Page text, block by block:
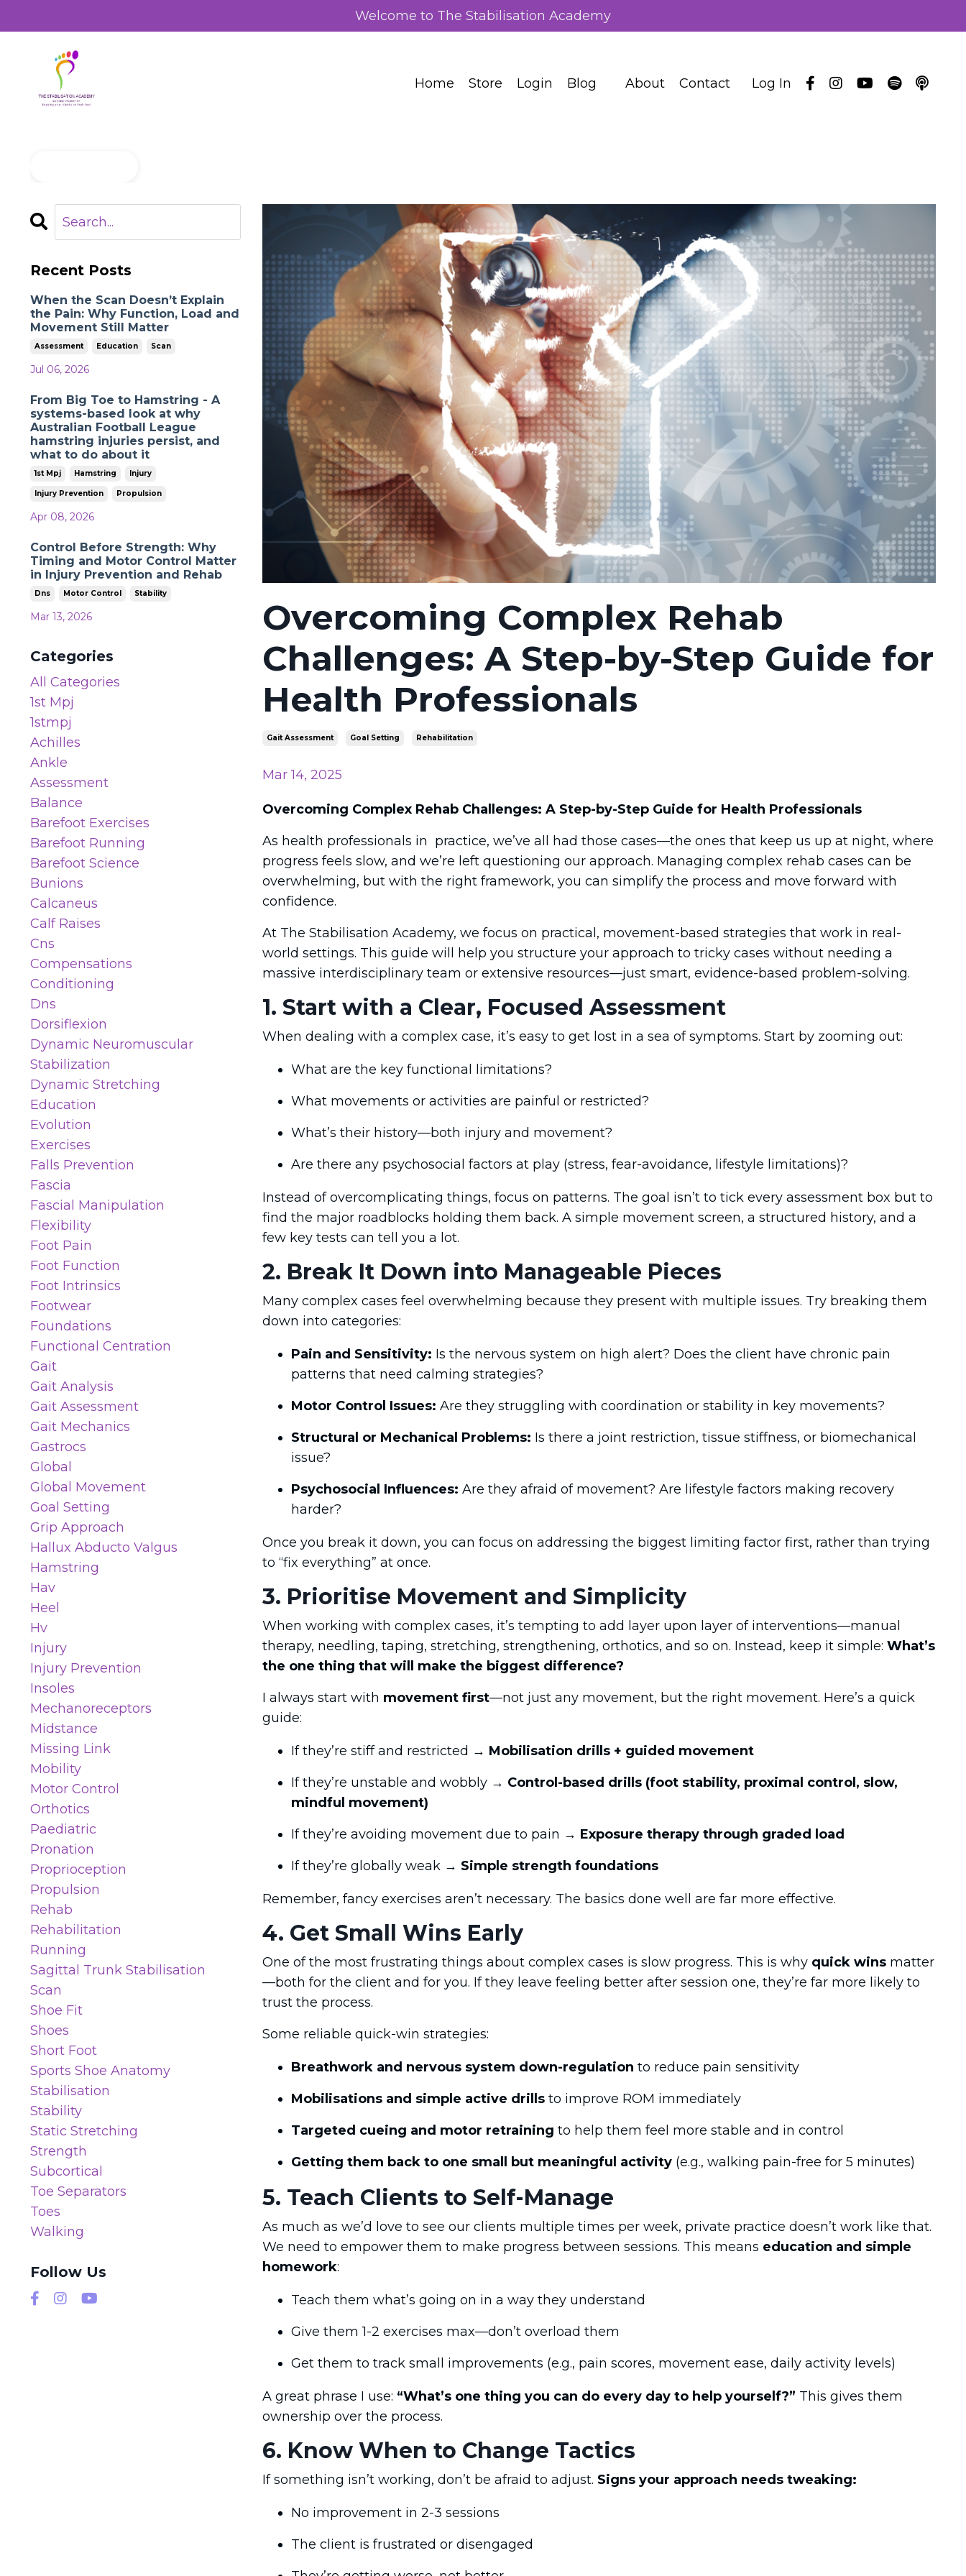
Welcome to The Stabilisation Academy
Home Store Login Blog About Contact Log In
Overcoming Complex Rehab
Challenges: A Step-by-Step Guide for
Health Professionals
Gait Assessment Goal Setting Rehabilitation
Mar 14, 2025
Overcoming Complex Rehab Challenges: A Step-by-Step Guide for Health Professionals
As health professionals in practice, we’ve all had those cases—the ones that keep us up at night, where
progress feels slow, and we’re left questioning our approach. Managing complex rehab cases can be
overwhelming, but with the right framework, you can simplify the process and move forward with
confidence.
At The Stabilisation Academy, we focus on practical, movement-based strategies that work in real-
world settings. This guide will help you structure your approach to tricky cases without needing a
massive interdisciplinary team or extensive resources—just smart, evidence-based problem-solving.
1. Start with a Clear, Focused Assessment
When dealing with a complex case, it’s easy to get lost in a sea of symptoms. Start by zooming out:
What are the key functional limitations?
What movements or activities are painful or restricted?
What’s their history—both injury and movement?
Are there any psychosocial factors at play (stress, fear-avoidance, lifestyle limitations)?
Instead of overcomplicating things, focus on patterns. The goal isn’t to tick every assessment box but to
find the major roadblocks holding them back. A simple movement screen, a structured history, and a
few key tests can tell you a lot.
2. Break It Down into Manageable Pieces
Many complex cases feel overwhelming because they present with multiple issues. Try breaking them
down into categories:
Pain and Sensitivity: Is the nervous system on high alert? Does the client have chronic pain
patterns that need calming strategies?
Motor Control Issues: Are they struggling with coordination or stability in key movements?
Structural or Mechanical Problems: Is there a joint restriction, tissue stiffness, or biomechanical
issue?
Psychosocial Influences: Are they afraid of movement? Are lifestyle factors making recovery
harder?
Once you break it down, you can focus on addressing the biggest limiting factor first, rather than trying
to “fix everything” at once.
3. Prioritise Movement and Simplicity
When working with complex cases, it’s tempting to add layer upon layer of interventions—manual
therapy, needling, taping, stretching, strengthening, orthotics, and so on. Instead, keep it simple: What’s
the one thing that will make the biggest difference?
I always start with movement first—not just any movement, but the right movement. Here’s a quick
guide:
If they’re stiff and restricted → Mobilisation drills + guided movement
If they’re unstable and wobbly → Control-based drills (foot stability, proximal control, slow,
mindful movement)
If they’re avoiding movement due to pain → Exposure therapy through graded load
If they’re globally weak → Simple strength foundations
Remember, fancy exercises aren’t necessary. The basics done well are far more effective.
4. Get Small Wins Early
One of the most frustrating things about complex cases is slow progress. This is why quick winsmatter
—both for the client and for you. If they leave feeling better after session one, they’re far more likely to
trust the process.
Some reliable quick-win strategies:
Breathwork and nervous system down-regulation to reduce pain sensitivity
Mobilisations and simple active drillsto improve ROM immediately
Targeted cueing and motor retraining to help them feel more stable and in control
Getting them back to one small but meaningful activity(e.g., walking pain-free for 5 minutes)
5. Teach Clients to Self-Manage
As much as we’d love to see our clients multiple times per week, private practice doesn’t work like that.
We need to empower them to make progress between sessions. This means education and simple
homework:
Teach them what’s going on in a way they understand
Give them 1-2 exercises max—don’t overload them
Get them to track small improvements (e.g., pain scores, movement ease, daily activity levels)
A great phrase I use: “What’s one thing you can do every day to help yourself?” This gives them
ownership over the process.
6. Know When to Change Tactics
If something isn’t working, don’t be afraid to adjust. Signs your approach needs tweaking:
No improvement in 2-3 sessions
The client is frustrated or disengaged
Recent Posts
When the Scan Doesn’t Explain
the Pain: Why Function, Load and
Movement Still Matter
Assessment Education Scan
Jul 06, 2026
From Big Toe to Hamstring - A
systems-based look at why
Australian Football League
hamstring injuries persist, and
what to do about it
1st Mpj Hamstring Injury
Injury Prevention Propulsion
Apr 08, 2026
Control Before Strength: Why
Timing and Motor Control Matter
in Injury Prevention and Rehab
Dns Motor Control Stability
Mar 13, 2026
Categories
All Categories
1st Mpj
1stmpj
Achilles
Ankle
Assessment
Balance
Barefoot Exercises
Barefoot Running
Barefoot Science
Bunions
Calcaneus
Calf Raises
Cns
Compensations
Conditioning
Dns
Dorsiflexion
Dynamic Neuromuscular
Stabilization
Dynamic Stretching
Education
Evolution
Exercises
Falls Prevention
Fascia
Fascial Manipulation
Flexibility
Foot Pain
Foot Function
Foot Intrinsics
Footwear
Foundations
Functional Centration
Gait
Gait Analysis
Gait Assessment
Gait Mechanics
Gastrocs
Global
Global Movement
Goal Setting
Grip Approach
Hallux Abducto Valgus
Hamstring
Hav
Heel
Hv
Injury
Injury Prevention
Insoles
Mechanoreceptors
Midstance
Missing Link
Mobility
Motor Control
Orthotics
Paediatric
Pronation
Proprioception
Propulsion
Rehab
Rehabilitation
Running
Sagittal Trunk Stabilisation
Scan
Shoe Fit
Shoes
Short Foot
Sports Shoe Anatomy
Stabilisation
Stability
Static Stretching
Strength
Subcortical
Toe Separators
Toes
Walking
Follow Us